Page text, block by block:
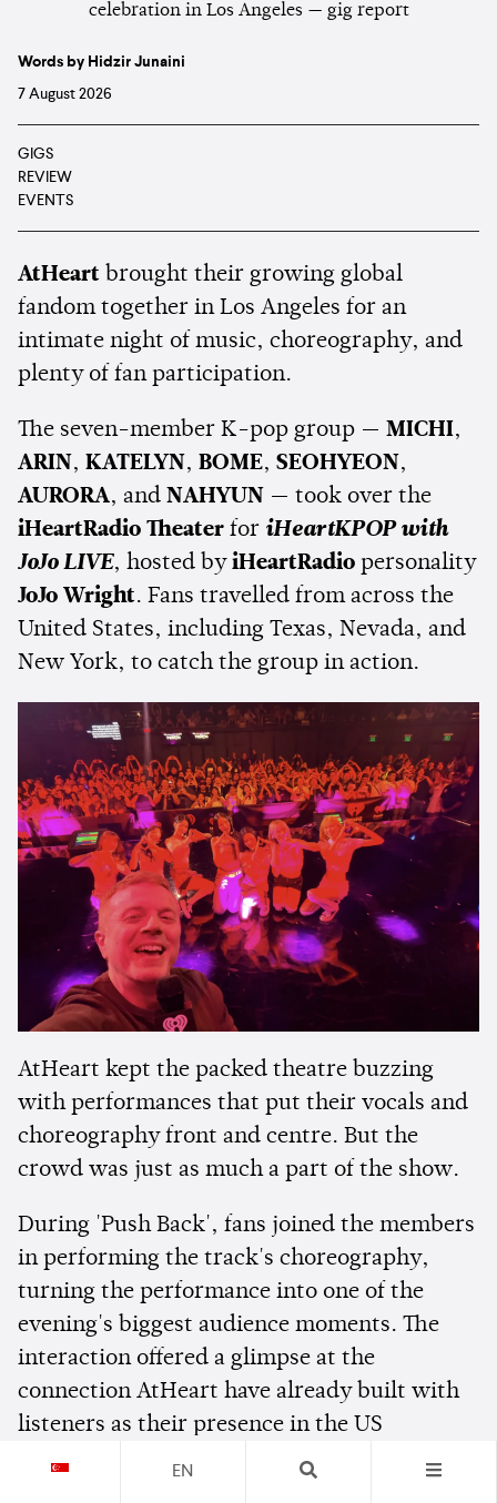
Words by Hidzir Junaini
7 August 2026
GIGS
REVIEW
EVENTS
AtHeart brought their growing global
fandom together in Los Angeles for an
intimate night of music, choreography, and
plenty of fan participation.
The seven-member K-pop group — MICHI,
ARIN, KATELYN, BOME, SEOHYEON,
AURORA, and NAHYUN — took over the
iHeartRadio Theater for iHeartKPOP with
JoJo LIVE, hosted by iHeartRadio personality
JoJo Wright. Fans travelled from across the
United States, including Texas, Nevada, and
New York, to catch the group in action.
AtHeart kept the packed theatre buzzing
with performances that put their vocals and
choreography front and centre. But the
crowd was just as much a part of the show.
During 'Push Back', fans joined the members
in performing the track's choreography,
turning the performance into one of the
evening's biggest audience moments. The
interaction offered a glimpse at the
connection AtHeart have already built with
listeners as their presence in the US
continues to grow.
EN